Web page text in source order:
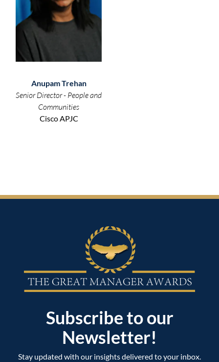
Anupam Trehan
Senior Director - People and
Communities
Cisco APJC
Subscribe to our
Newsletter!
Stay updated with our insights delivered to your inbox.